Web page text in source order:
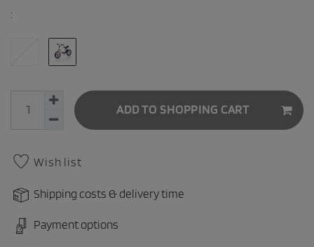
:
ADD TO SHOPPING CART
Wish list
Shipping costs & delivery time
Payment options